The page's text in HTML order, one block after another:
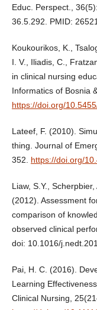
Educ. Perspect.,
36.5.292. PMID:
Koukourikos, K.,
I. V., Iliadis, C.,
in clinical nursing
Informatics of Bosnia
https://doi.org/
Lateef, F. (2010).
thing. Journal of
352. https://doi.org/
Liaw, S.Y.,
(2012). Assessment
comparison of
observed clinical
doi: 10.1016/
Pai, H. C. (2016).
Learning
Clinical Nursing,